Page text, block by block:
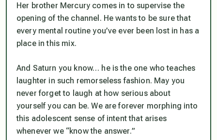
Her brother Mercury comes in to supervise the
opening of the channel. He wants to be sure that
every mental routine you’ve ever been lost in has a
place in this mix.
And Saturn you know… he is the one who teaches
laughter in such remorseless fashion. May you
never forget to laugh at how serious about
yourself you can be. We are forever morphing into
this adolescent sense of intent that arises
whenever we “know the answer.”